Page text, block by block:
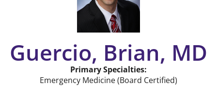
Guercio, Brian, MD
Primary Specialties:
Emergency Medicine(Board Certified)